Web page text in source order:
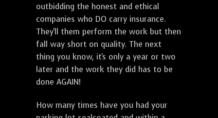
outbidding the honest and ethical
companies who DO carry insurance.
They'll them perform the work but then
fall way short on quality. The next
thing you know, it's only a year or two
later and the work they did has to be
done AGAIN!
How many times have you had your